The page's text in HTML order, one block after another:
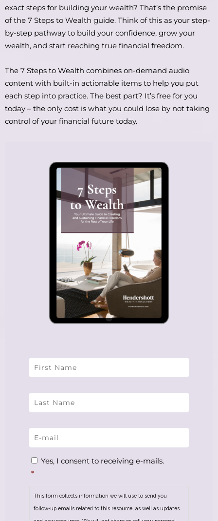
exact steps for building your wealth? That’s the promise
of the 7 Steps to Wealth guide. Think of this as your step-
by-step pathway to build your confidence, grow your
wealth, and start reaching true financial freedom.
The 7 Steps to Wealth combines on-demand audio
content with built-in actionable items to help you put
each step into practice. The best part? It’s free for you
today – the only cost is what you could lose by not taking
control of your financial future today.
Name *
Email *
Consent
Yes, I consent to receiving e-mails.
*
This form collects information we will use to send you
follow-up emails related to this resource, as well as updates